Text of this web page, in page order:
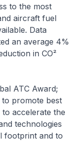
to the most
aircraft fuel
Data
an average 4%
in CO²
ATC Award;
promote best
accelerate the
technologies
footprint and to